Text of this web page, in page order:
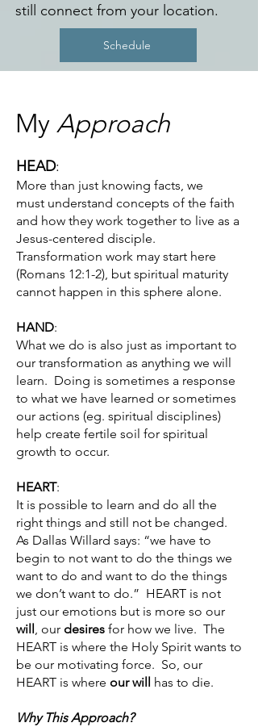
still connect from your location.
Schedule
My Approach
HEAD:
More than just knowing facts, we
must understand concepts of the faith
and how they work together to live as a
Jesus-centered disciple.
Transformation work may start here
(Romans 12:1-2), but spiritual maturity
cannot happen in this sphere alone.
HAND:
What we do is also just as important to
our transformation as anything we will
learn. Doing is sometimes a response
to what we have learned or sometimes
our actions (eg. spiritual disciplines)
help create fertile soil for spiritual
growth to occur.
HEART:
It is possible to learn and do all the
right things and still not be changed.
As Dallas Willard says: “we have to
begin to not want to do the things we
want to do and want to do the things
we don’t want to do.” HEART is not
just our emotions but is more so our
will, our desires for how we live. The
HEART is where the Holy Spirit wants to
be our motivating force. So, our
HEART is where our will has to die.
Why This Approach?